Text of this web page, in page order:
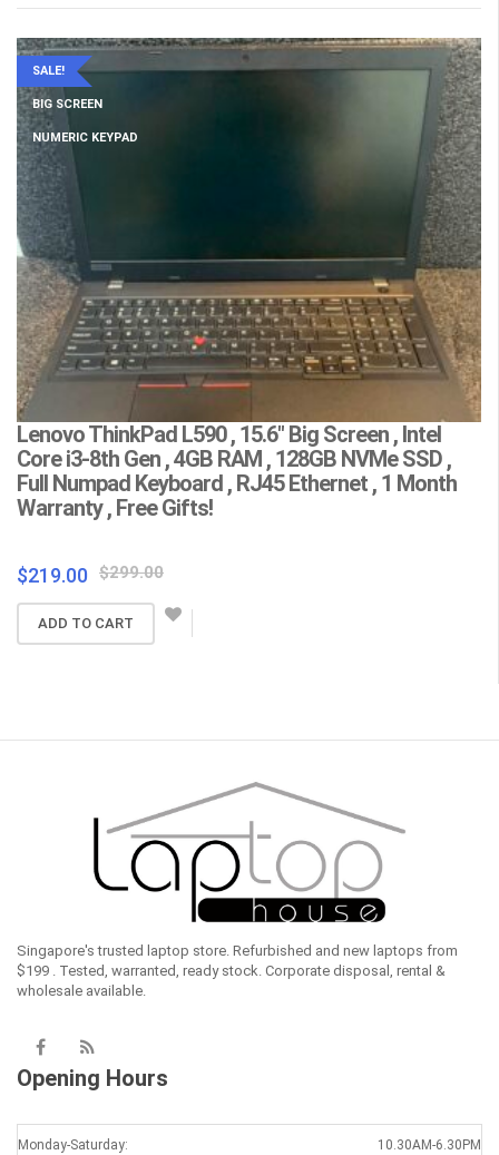
SALE!
BIG SCREEN
NUMERIC KEYPAD
Lenovo ThinkPad L590 , 15.6″ Big Screen , Intel
Core i3-8th Gen , 4GB RAM , 128GB NVMe SSD ,
Full Numpad Keyboard , RJ45 Ethernet , 1 Month
Warranty , Free Gifts!
$299.00Original
was:
$219.00
Current
is:
ADD TO CART
Singapore's trusted laptop store. Refurbished and new laptops from
$199 . Tested, warranted, ready stock. Corporate disposal, rental &
wholesale available.
Opening Hours
Monday-Saturday: 10.30AM-6.30PM